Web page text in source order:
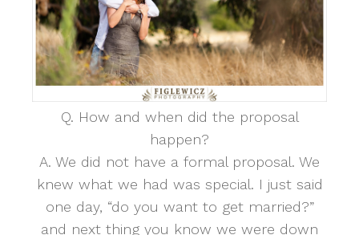
Q. How and when did the proposal
happen?
A. We did not have a formal proposal. We
knew what we had was special. I just said
one day, “do you want to get married?”
and next thing you know we were down